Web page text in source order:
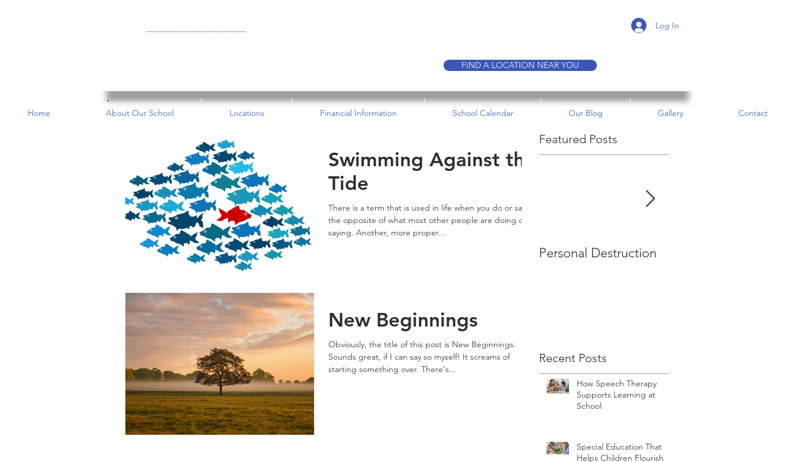
Log In
FIND A LOCATION NEAR YOU
Home About Our School Locations Financial Information School Calendar Our Blog Gallery Contact
Swimming Against the
Tide
There is a term that is used in life when you do or say
the opposite of what most other people are doing or
saying. Another, more proper...
New Beginnings
Obviously, the title of this post is New Beginnings.
Sounds great, if I can say so myself! It screams of
starting something over. There's...
Featured Posts
Personal Destruction
Recent Posts
How Speech Therapy
Supports Learning at
School
Special Education That
Helps Children Flourish